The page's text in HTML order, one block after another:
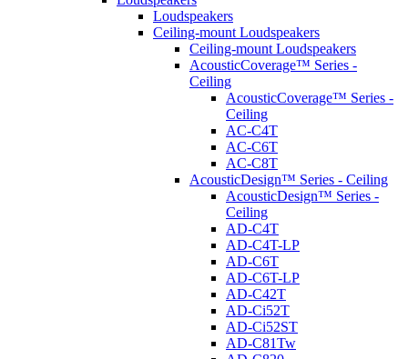
Loudspeakers
Ceiling-mount Loudspeakers
Ceiling-mount Loudspeakers
AcousticCoverage™ Series -
Ceiling
AcousticCoverage™ Series -
Ceiling
AC-C4T
AC-C6T
AC-C8T
AcousticDesign™ Series - Ceiling
AcousticDesign™ Series -
Ceiling
AD-C4T
AD-C4T-LP
AD-C6T
AD-C6T-LP
AD-C42T
AD-Ci52T
AD-Ci52ST
AD-C81Tw